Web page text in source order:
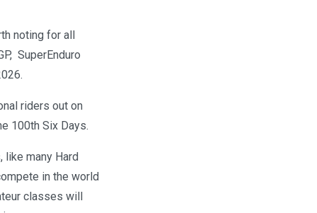
noting for all
SuperEnduro
riders out on
100th Six Days.
like many Hard
in the world
classes will